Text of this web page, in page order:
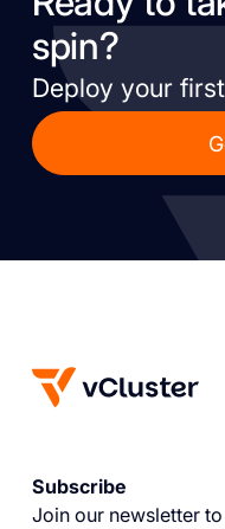
spin?
Deploy your
Subscribe
Join our newsletter